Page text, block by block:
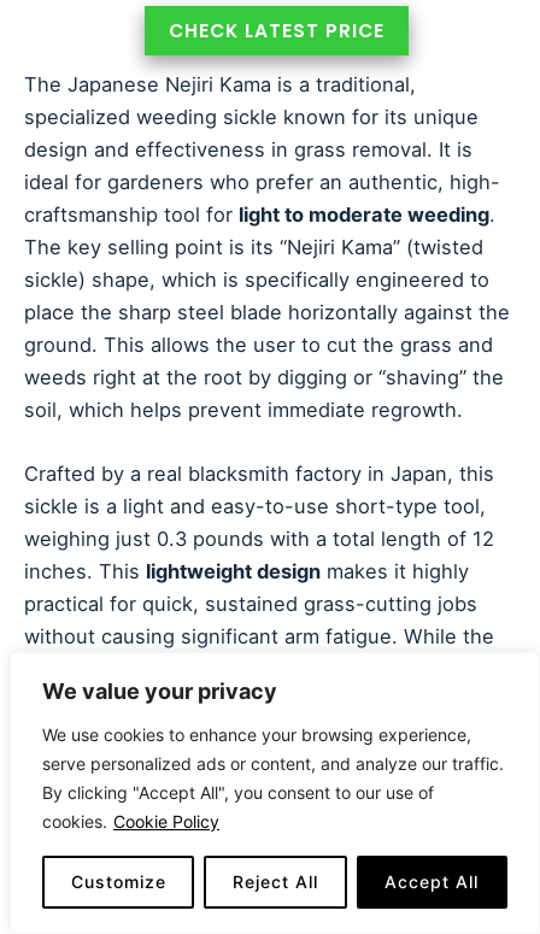
We value your privacy
We use cookies to enhance your browsing experience,
serve personalized ads or content, and analyze our traffic.
By clicking "Accept All", you consent to our use of
cookies. Cookie Policy
Customize Reject All Accept All
CHECK LATEST PRICE
The Japanese Nejiri Kama is a traditional,
specialized weeding sickle known for its unique
design and effectiveness in grass removal. It is
ideal for gardeners who prefer an authentic, high-
craftsmanship tool for light to moderate weeding.
The key selling point is its “Nejiri Kama” (twisted
sickle) shape, which is specifically engineered to
place the sharp steel blade horizontally against the
ground. This allows the user to cut the grass and
weeds right at the root by digging or “shaving” the
soil, which helps prevent immediate regrowth.
Crafted by a real blacksmith factory in Japan, this
sickle is a light and easy-to-use short-type tool,
weighing just 0.3 pounds with a total length of 12
inches. This lightweight design makes it highly
practical for quick, sustained grass-cutting jobs
without causing significant arm fatigue. While the
material; its purpose is fine root-cutting and
skimming the soil surface. This focus on cutting
from the root makes it highly efficient for
prolonged weed control in garden beds.
This is arguably the Best Sickle for Cutting Grass
when the goal is
long-term weed management